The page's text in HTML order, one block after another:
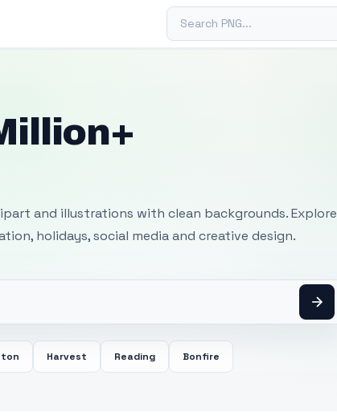
Search PNG
and illustrations with clean backgrounds. Explore
holidays, social media and creative design.
Harvest Reading Bonfire